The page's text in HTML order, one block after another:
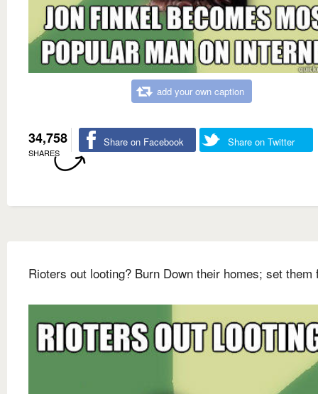
add your own caption
34,758
SHARES
Share on Facebook Share on Twitter
Rioters out looting? Burn Down their homes; set them